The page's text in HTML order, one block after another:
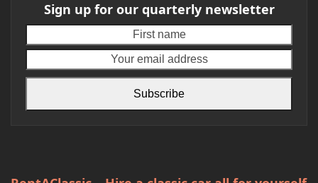
Sign up for our quarterly newsletter
name
Subscribe